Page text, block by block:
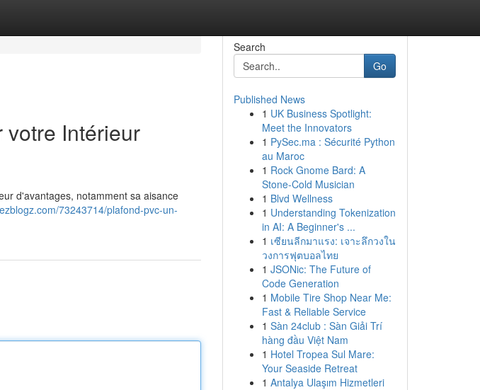
votre Intérieur
d'avantages, notamment sa aisance
73243714/plafond-pvc-un-
Search
Go
Published News
1 UK Business Spotlight:
Meet the Innovators
1 PySec.ma : Sécurité Python
au Maroc
1 Rock Gnome Bard: A
Stone-Cold Musician
1 Blvd Wellness
1 Understanding Tokenization
in AI: A Beginner's ...
1 เซียนลีกมาแรง: เจาะลึกวงใน
วงการฟุตบอลไทย
1 JSONic: The Future of
Code Generation
1 Mobile Tire Shop Near Me:
Fast & Reliable Service
1 Sàn 24club : Sàn Giải Trí
hàng đầu Việt Nam
1 Hotel Tropea Sul Mare:
Your Seaside Retreat
1 Antalya Ulaşım Hizmetleri